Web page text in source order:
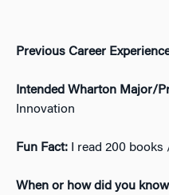
Previous Career
Intended Wharton Major/
Innovation
Fun Fact: I read 200 books
When or how did you